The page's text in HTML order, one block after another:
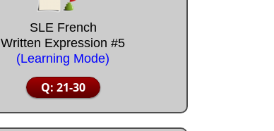
SLE French
Written Expression #5
(Learning Mode)
Q: 21-30